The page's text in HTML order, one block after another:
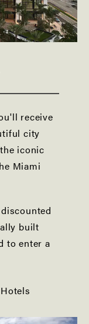
receive
city
iconic
Miami
built
to enter a